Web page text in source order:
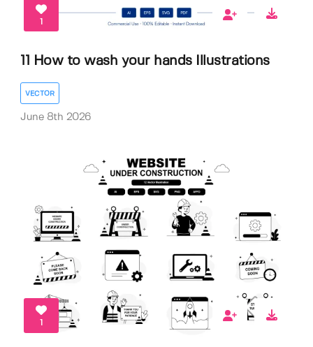
1
11 How to wash your hands Illustrations
VECTOR
June 8th 2026
1